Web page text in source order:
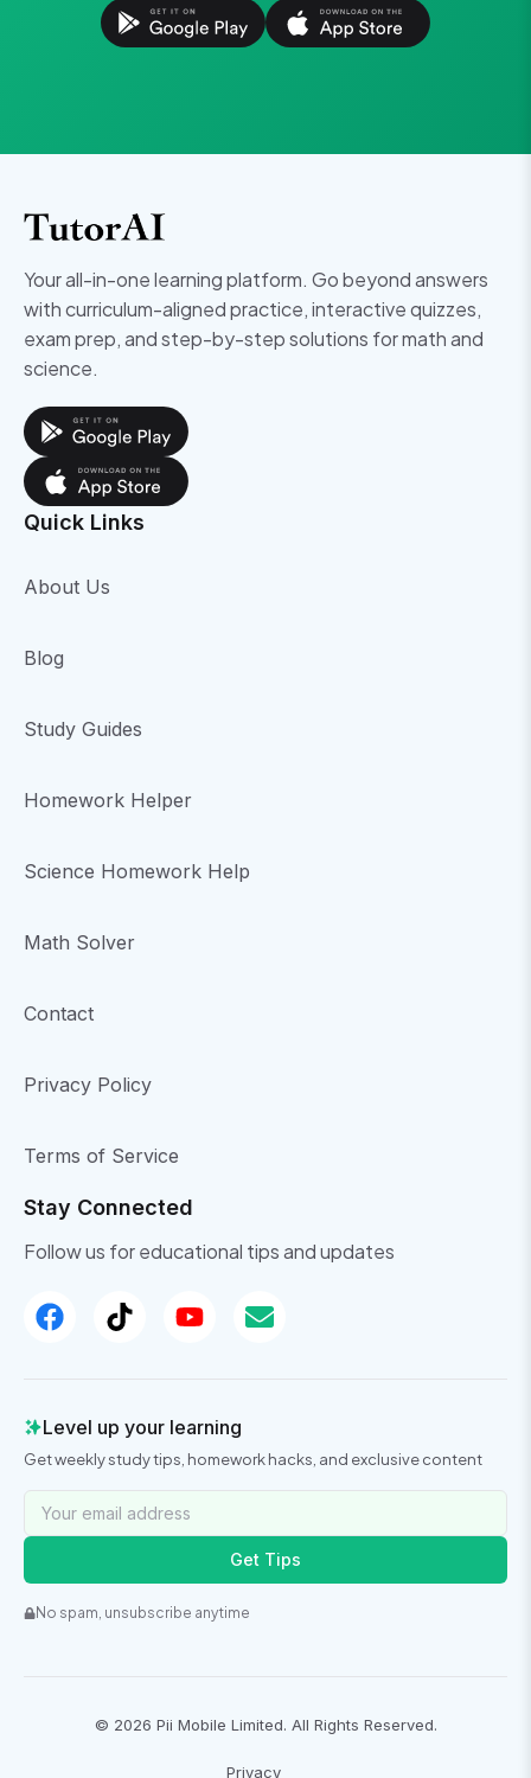
Your all-in-one learning platform. Go beyond answers
with curriculum-aligned practice, interactive quizzes,
exam prep, and step-by-step solutions for math and
science.
Quick Links
About Us
Blog
Study Guides
Homework Helper
Science Homework Help
Math Solver
Contact
Privacy Policy
Terms of Service
Stay Connected
Follow us for educational tips and updates
Level up your learning
Get weekly study tips, homework hacks, and exclusive content
Get Tips
No spam, unsubscribe anytime
© 2026 Pii Mobile Limited. All Rights Reserved.
Privacy